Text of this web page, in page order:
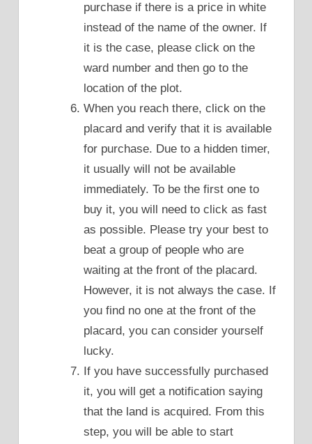
purchase if there is a price in white
instead of the name of the owner. If
it is the case, please click on the
ward number and then go to the
location of the plot.
When you reach there, click on the
placard and verify that it is available
for purchase. Due to a hidden timer,
it usually will not be available
immediately. To be the first one to
buy it, you will need to click as fast
as possible. Please try your best to
beat a group of people who are
waiting at the front of the placard.
However, it is not always the case. If
you find no one at the front of the
placard, you can consider yourself
lucky.
If you have successfully purchased
it, you will get a notification saying
that the land is acquired. From this
step, you will be able to start